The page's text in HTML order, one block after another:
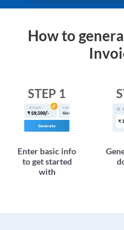
How to
STEP 1
Enter basic info
to get started
with